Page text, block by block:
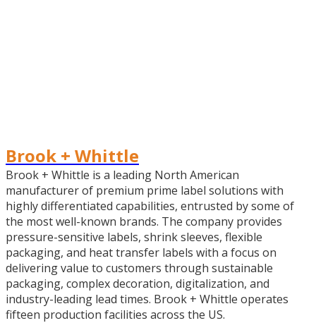
Brook + Whittle
Brook + Whittle is a leading North American
manufacturer of premium prime label solutions with
highly differentiated capabilities, entrusted by some of
the most well-known brands. The company provides
pressure-sensitive labels, shrink sleeves, flexible
packaging, and heat transfer labels with a focus on
delivering value to customers through sustainable
packaging, complex decoration, digitalization, and
industry-leading lead times. Brook + Whittle operates
fifteen production facilities across the US.